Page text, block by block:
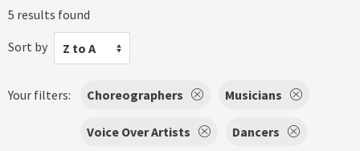
5 results found
Sort by
Z to A
Your filters: Choreographers Musicians
Voice Over Artists
Dancers